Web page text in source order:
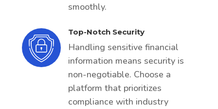
smoothly.
Top-Notch Security
Handling sensitive financial
information means security is
non-negotiable. Choose a
platform that prioritizes
compliance with industry